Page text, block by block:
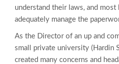
understand their laws, and
adequately manage the
As the Director of an up and
small private university (Hardin
created many concerns and